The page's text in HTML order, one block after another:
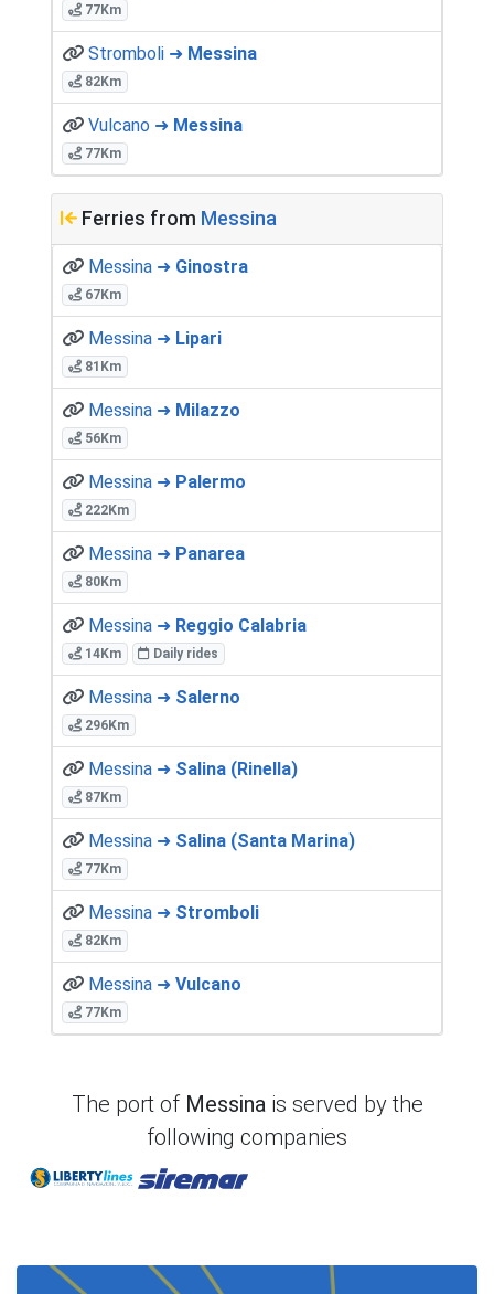
77Km
Stromboli ➜ Messina
82Km
Vulcano ➜ Messina
77Km
Ferries from Messina
Messina ➜ Ginostra
67Km
Messina ➜ Lipari
81Km
Messina ➜ Milazzo
56Km
Messina ➜ Palermo
222Km
Messina ➜ Panarea
80Km
Messina ➜ Reggio Calabria
14Km Daily rides
Messina ➜ Salerno
296Km
Messina ➜ Salina (Rinella)
87Km
Messina ➜ Salina (Santa Marina)
77Km
Messina ➜ Stromboli
82Km
Messina ➜ Vulcano
77Km
The port of Messina is served by the
following companies